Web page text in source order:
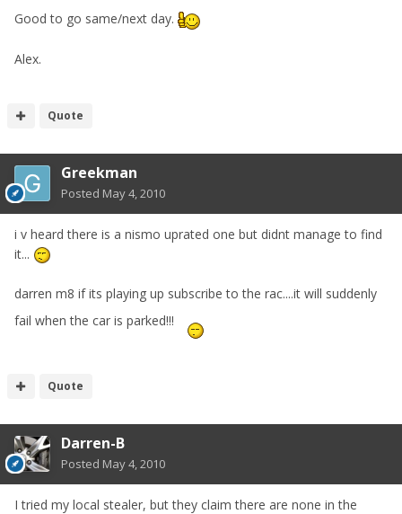
Good to go same/next day.
Alex.
Quote
Greekman
Posted May 4, 2010
i v heard there is a nismo uprated one but didnt manage to find
it...
darren m8 if its playing up subscribe to the rac....it will suddenly
fail when the car is parked!!!
Quote
Darren-B
Posted May 4, 2010
I tried my local stealer, but they claim there are none in the